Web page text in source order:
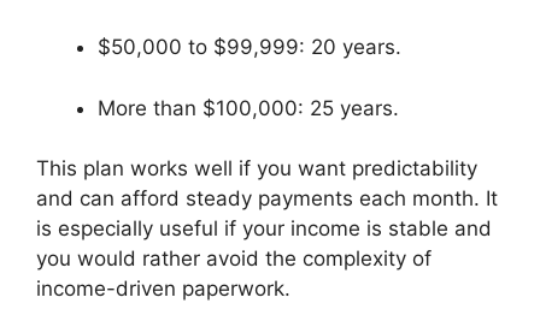
$50,000 to $99,999: 20 years.
More than $100,000: 25 years.
This plan works well if you want predictability
and can afford steady payments each month. It
is especially useful if your income is stable and
you would rather avoid the complexity of
income-driven paperwork.